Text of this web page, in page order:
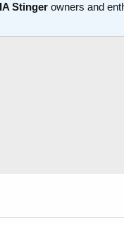
Stinger owners and